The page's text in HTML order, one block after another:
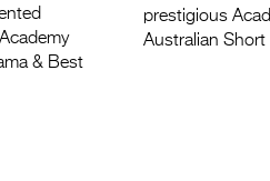
& Best
prestigious
Australian Short